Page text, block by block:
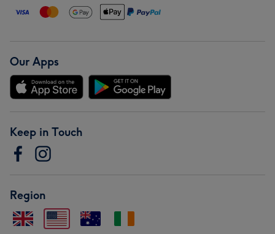
Our Apps
Keep in Touch
Region